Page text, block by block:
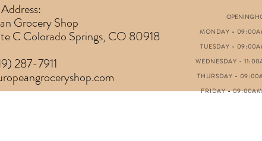
Address:
Grocery Shop
C Colorado Springs, CO 80918
287-7911
OPENING
MONDAY -
TUESDAY -
WEDNESDAY -
THURSDAY -
FRIDAY -